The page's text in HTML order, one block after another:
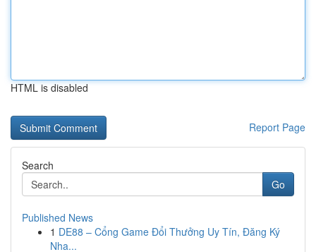
HTML is disabled
Report Page
Search
Go
Published News
1 DE88 – Cổng Game Đổi Thưởng Uy Tín, Đăng Ký
Nha...